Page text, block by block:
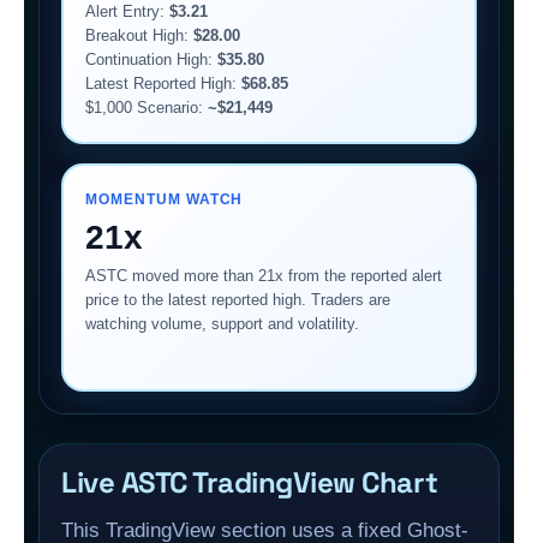
Alert Entry: $3.21
Breakout High: $28.00
Continuation High: $35.80
Latest Reported High: $68.85
$1,000 Scenario: ~$21,449
MOMENTUM WATCH
21x
ASTC moved more than 21x from the reported alert
price to the latest reported high. Traders are
watching volume, support and volatility.
Live ASTC TradingView Chart
This TradingView section uses a fixed Ghost-